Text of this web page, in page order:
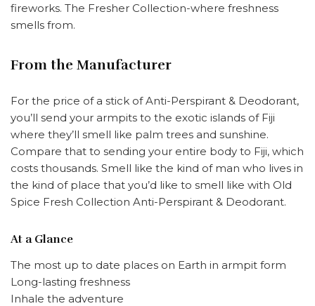
fireworks. The Fresher Collection-where freshness
smells from.
From the Manufacturer
For the price of a stick of Anti-Perspirant & Deodorant,
you’ll send your armpits to the exotic islands of Fiji
where they’ll smell like palm trees and sunshine.
Compare that to sending your entire body to Fiji, which
costs thousands. Smell like the kind of man who lives in
the kind of place that you’d like to smell like with Old
Spice Fresh Collection Anti-Perspirant & Deodorant.
At a Glance
The most up to date places on Earth in armpit form
Long-lasting freshness
Inhale the adventure